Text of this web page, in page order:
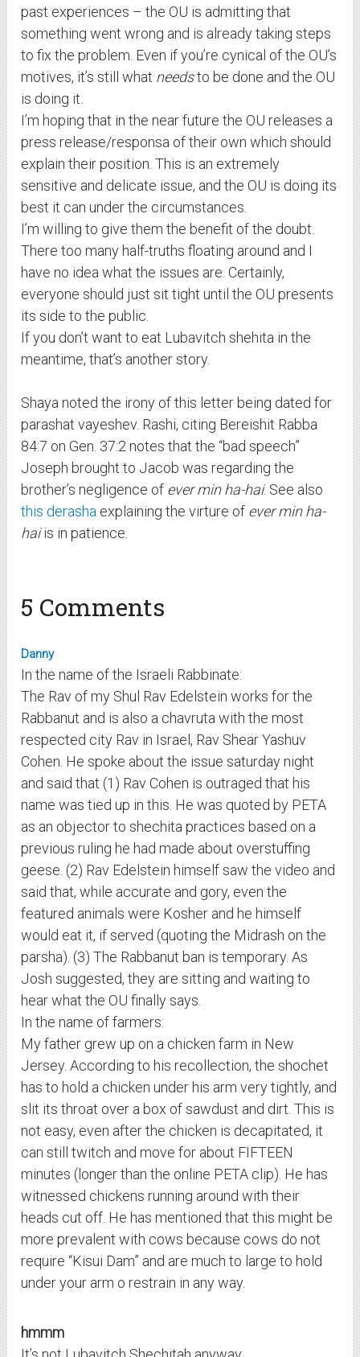
past experiences – the OU is admitting that
something went wrong and is already taking steps
to fix the problem. Even if you’re cynical of the OU’s
motives, it’s still what needsto be done and the OU
is doing it.
I’m hoping that in the near future the OU releases a
press release/responsa of their own which should
explain their position. This is an extremely
sensitive and delicate issue, and the OU is doing its
best it can under the circumstances.
I’m willing to give them the benefit of the doubt.
There too many half-truths floating around and I
have no idea what the issues are. Certainly,
everyone should just sit tight until the OU presents
its side to the public.
If you don’t want to eat Lubavitch shehita in the
meantime, that’s another story.
Shaya noted the irony of this letter being dated for
parashat vayeshev. Rashi, citing Bereishit Rabba
84:7 on Gen. 37:2 notes that the “bad speech”
Joseph brought to Jacob was regarding the
brother’s negligence of ever min ha-hai. See also
this derasha explaining the virture of ever min ha-
haiis in patience.
5 Comments
Danny
In the name of the Israeli Rabbinate:
The Rav of my Shul Rav Edelstein works for the
Rabbanut and is also a chavruta with the most
respected city Rav in Israel, Rav Shear Yashuv
Cohen. He spoke about the issue saturday night
and said that (1) Rav Cohen is outraged that his
name was tied up in this. He was quoted by PETA
as an objector to shechita practices based on a
previous ruling he had made about overstuffing
geese. (2) Rav Edelstein himself saw the video and
said that, while accurate and gory, even the
featured animals were Kosher and he himself
would eat it, if served (quoting the Midrash on the
parsha). (3) The Rabbanut ban is temporary. As
Josh suggested, they are sitting and waiting to
hear what the OU finally says.
In the name of farmers:
My father grew up on a chicken farm in New
Jersey. According to his recollection, the shochet
has to hold a chicken under his arm very tightly, and
slit its throat over a box of sawdust and dirt. This is
not easy, even after the chicken is decapitated, it
can still twitch and move for about FIFTEEN
minutes (longer than the online PETA clip). He has
witnessed chickens running around with their
heads cut off. He has mentioned that this might be
more prevalent with cows because cows do not
require “Kisui Dam” and are much to large to hold
under your arm o restrain in any way.
hmmm